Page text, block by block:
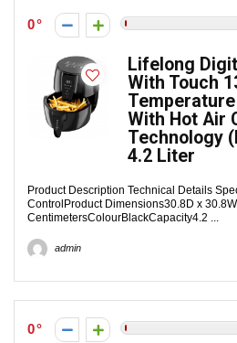
0
Lifelong
With Touch
With Hot Air
Technology
4.2 Liter
Product Description Technical Details
ControlProduct Dimensions‎30.8D x
CentimetersColour‎BlackCapacity‎4.2 ...
admin
0